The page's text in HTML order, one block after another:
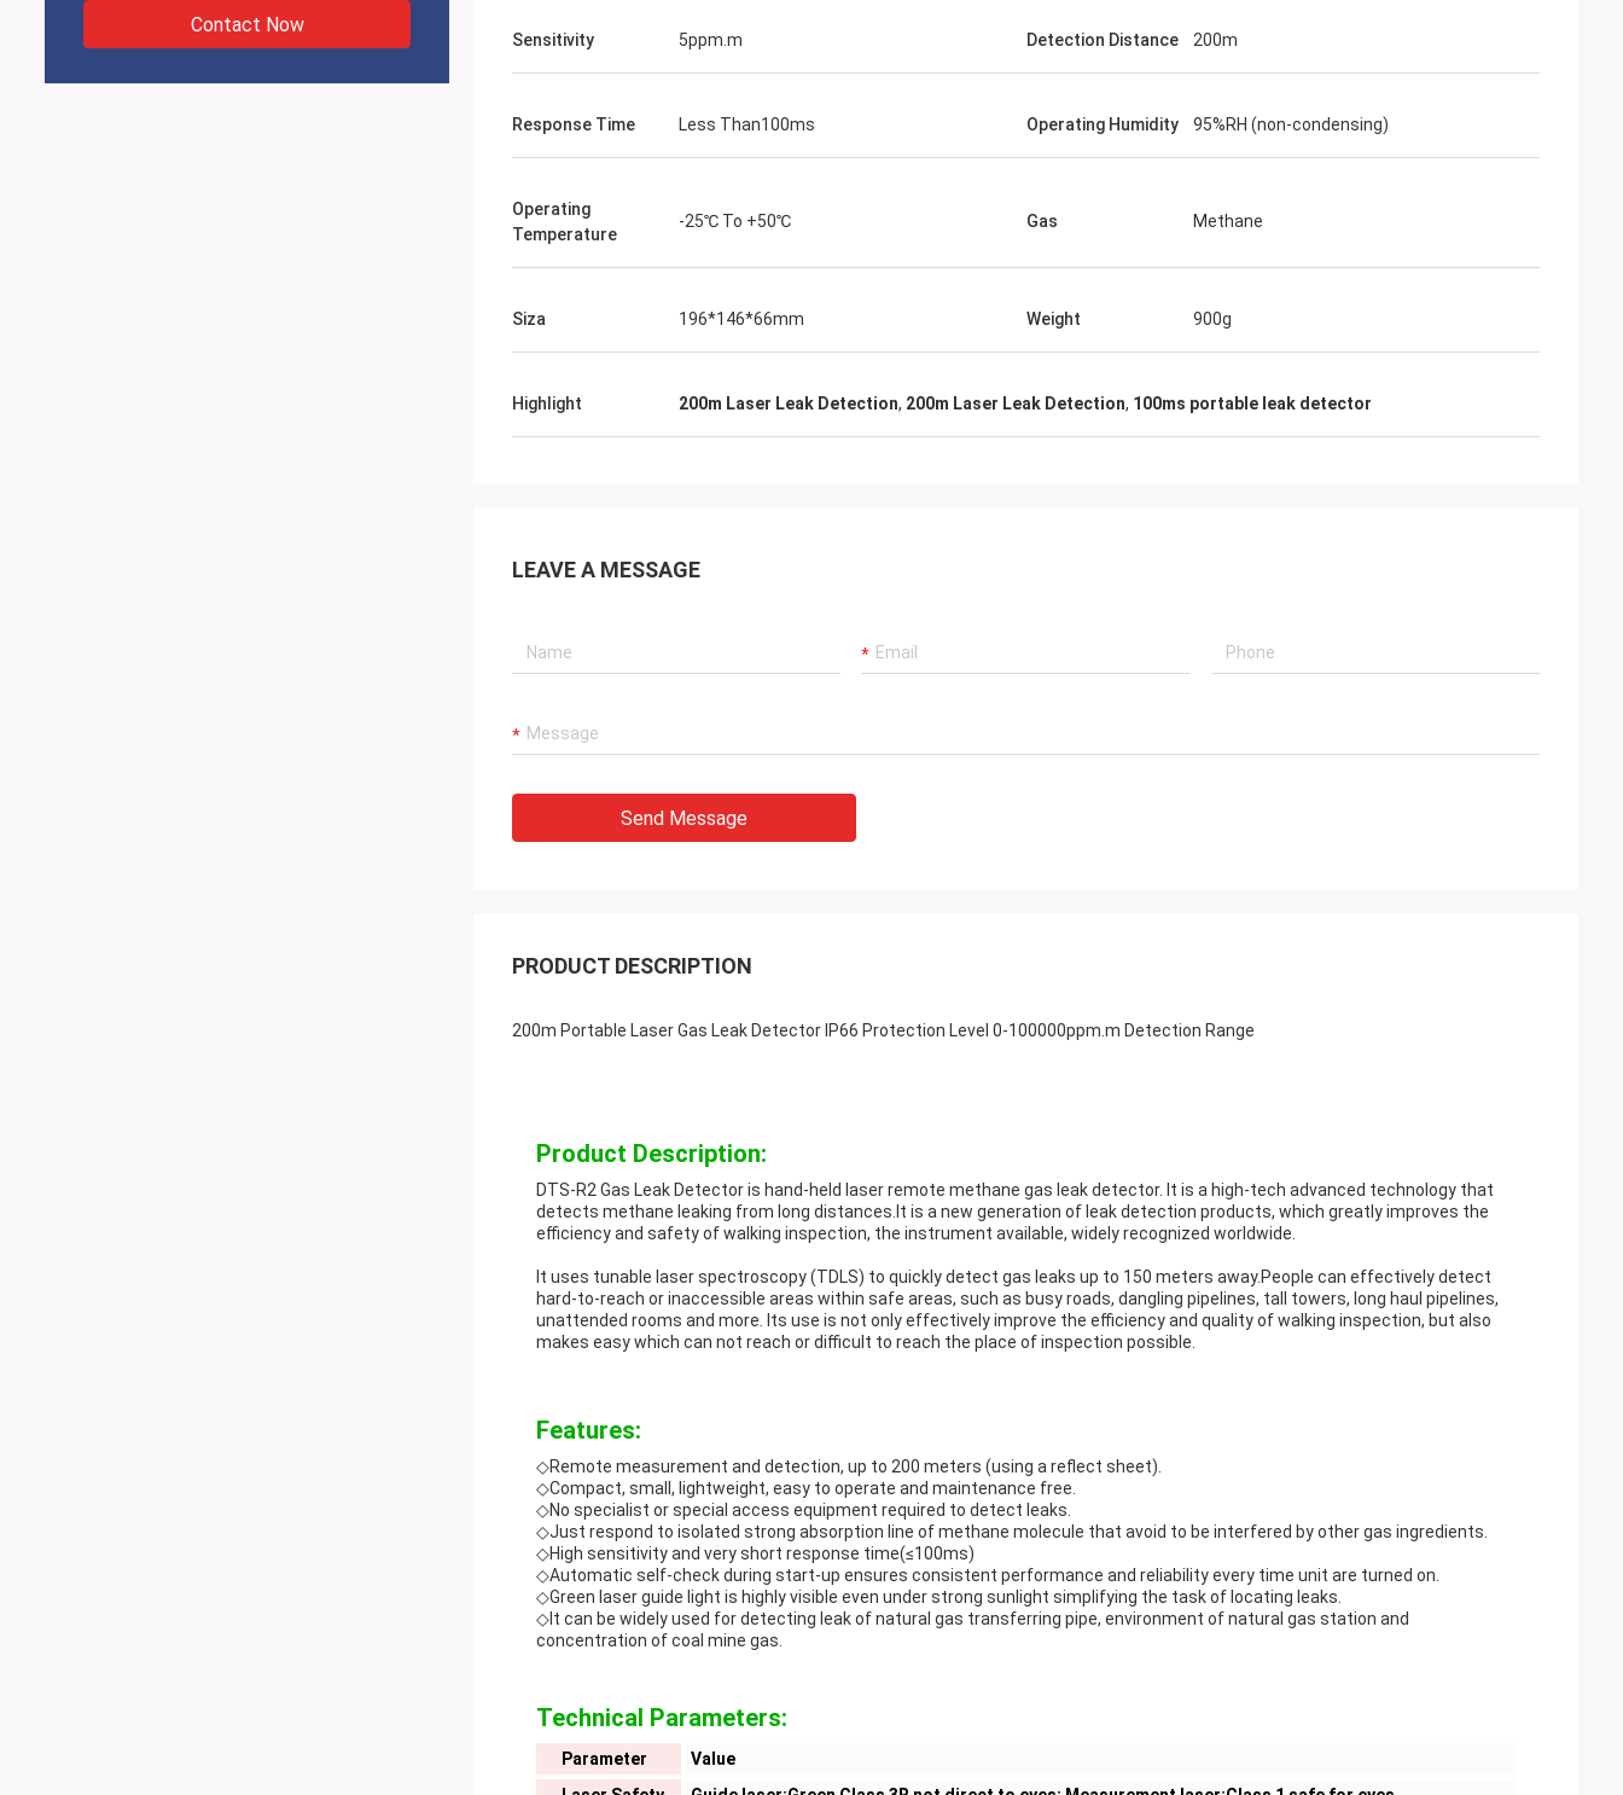
Contact Now
Sensitivity 5ppm.m Detection Distance 200m
Response Time Less Than100ms Operating Humidity 95%RH (non-condensing)
Operating
Temperature
-25℃ To +50℃ Gas Methane
Siza 196*146*66mm Weight 900g
Highlight 200m Laser Leak Detection, 200m Laser Leak Detection, 100ms portable leak detector
LEAVE A MESSAGE
Send Message
PRODUCT DESCRIPTION
200m Portable Laser Gas Leak Detector IP66 Protection Level 0-100000ppm.m Detection Range
Product Description:
DTS-R2 Gas Leak Detector is hand-held laser remote methane gas leak detector. It is a high-tech advanced technology that
detects methane leaking from long distances.It is a new generation of leak detection products, which greatly improves the
efficiency and safety of walking inspection, the instrument available, widely recognized worldwide.
It uses tunable laser spectroscopy (TDLS) to quickly detect gas leaks up to 150 meters away.People can effectively detect
hard-to-reach or inaccessible areas within safe areas, such as busy roads, dangling pipelines, tall towers, long haul pipelines,
unattended rooms and more. Its use is not only effectively improve the efficiency and quality of walking inspection, but also
makes easy which can not reach or difficult to reach the place of inspection possible.
Features:
◇Remote measurement and detection, up to 200 meters (using a reflect sheet).
◇Compact, small, lightweight, easy to operate and maintenance free.
◇No specialist or special access equipment required to detect leaks.
◇Just respond to isolated strong absorption line of methane molecule that avoid to be interfered by other gas ingredients.
◇High sensitivity and very short response time(≤100ms)
◇Automatic self-check during start-up ensures consistent performance and reliability every time unit are turned on.
◇Green laser guide light is highly visible even under strong sunlight simplifying the task of locating leaks.
◇It can be widely used for detecting leak of natural gas transferring pipe, environment of natural gas station and
concentration of coal mine gas.
Technical Parameters:
Parameter
Value